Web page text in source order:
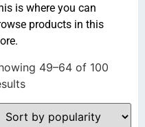
is where you can
products in this
49–64 of 100